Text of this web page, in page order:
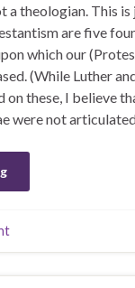
a theologian. This
are five
which our
(While Luther
on these, I believe
were not